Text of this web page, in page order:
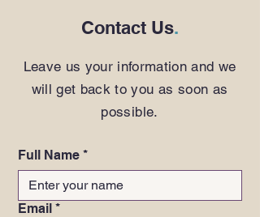
Contact Us.
Leave us your information and we
will get back to you as soon as
possible.
Full Name *
Email *